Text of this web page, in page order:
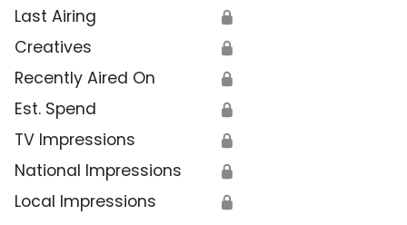
Last Airing 🔒
Creatives 🔒
Recently Aired On 🔒
Est. Spend 🔒
TV Impressions 🔒
National Impressions 🔒
Local Impressions 🔒